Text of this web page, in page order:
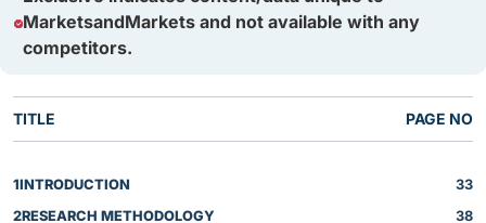
MarketsandMarkets and not available with any
competitors.
TITLE PAGE NO
1INTRODUCTION
33
2RESEARCH METHODOLOGY 38